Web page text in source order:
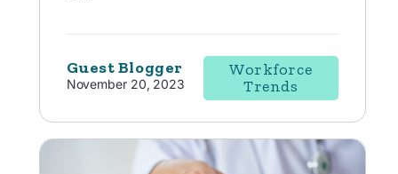
Guest Blogger
November 20, 2023
Workforce
Trends